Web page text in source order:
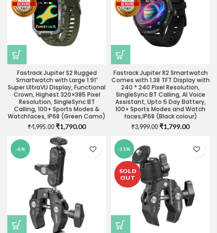
Fastrack Jupiter S2 Rugged
Smartwatch with Large 1.91″
Super UltraVU Display, Functional
Crown, Highest 320×385 Pixel
Resolution, SingleSync BT
Calling, 100+ Sports Modes &
Watchfaces, IP68 (Green Camo)
₹4,995.00 Original
price
was:
₹4,995.00.
₹1,790.00Current
₹1,790.00.
Fastrack Jupiter R2 Smartwatch
Comes with 1.38 TFT Display with
240 * 240 Pixel Resolution,
SingleSync BT Calling, AI Voice
Assistant, Upto 5 Day Battery,
100+ Sports Modes and Watch
faces,IP68 (Black colour)
₹3,999.00 Original
₹3,999.00.
₹1,799.00Current
-6% -11%
SOLD
OUT